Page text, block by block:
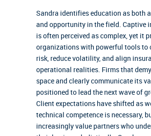
Sandra identifies education as both
and opportunity in the field. Captive
is often perceived as complex, yet it
organizations with powerful tools to
risk, reduce volatility, and align
operational realities. Firms that
space and clearly communicate its
positioned to lead the next wave of
Client expectations have shifted as
technical competence is necessary,
increasingly value partners who